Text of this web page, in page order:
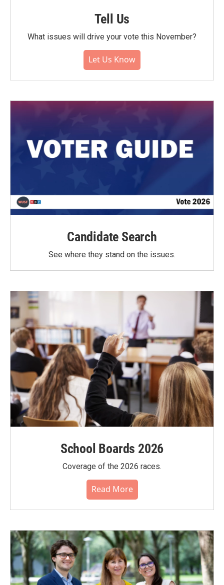
Tell Us
What issues will drive your vote this November?
Let Us Know
Candidate Search
See where they stand on the issues.
School Boards 2026
Coverage of the 2026 races.
Read More